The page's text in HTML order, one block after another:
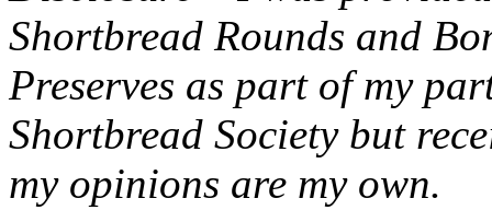
Shortbread Rounds and
Preserves as part of my
Shortbread Society but
my opinions are my own.